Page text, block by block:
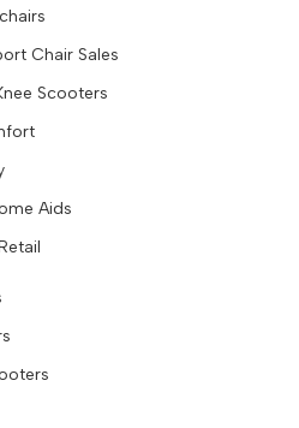
Chair Sales
Scooters
Aids